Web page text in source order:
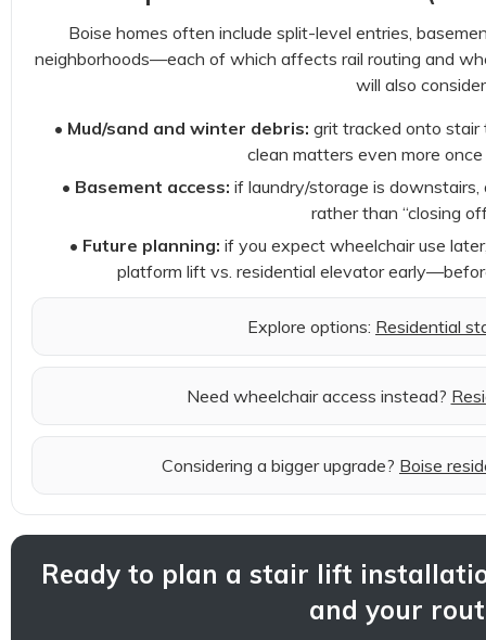
Boise homes often include split-level entries,
neighborhoods—each of which affects rail routing and
will also
• Mud/sand and winter debris: grit tracked onto stair
clean matters even more
• Basement access: if laundry/storage is
rather than “closing
• Future planning: if you expect wheelchair use
platform lift vs. residential elevator
Explore options: Residential
Need wheelchair access instead?
Considering a bigger upgrade? Boise
Ready to plan a stair lift
and your